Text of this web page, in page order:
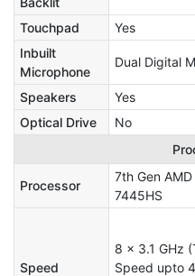
Touchpad Yes
Inbuilt
Microphone
Dual Digital
Speakers
Yes
Optical Drive
No
Processor
7th Gen
7445HS
Speed
8 x 3.1 GHz
Speed upto